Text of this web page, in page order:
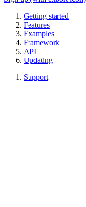
Getting started
Features
Examples
Framework
API
Updating
Support